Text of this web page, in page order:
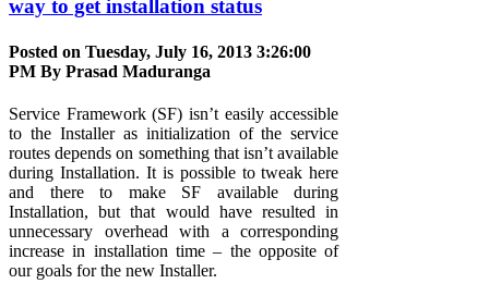
way to get installation status
Posted on Tuesday, July 16, 2013 3:26:00
PM By Prasad Maduranga
Service Framework (SF) isn’t easily accessible
to the Installer as initialization of the service
routes depends on something that isn’t available
during Installation. It is possible to tweak here
and there to make SF available during
Installation, but that would have resulted in
unnecessary overhead with a corresponding
increase in installation time – the opposite of
our goals for the new Installer.